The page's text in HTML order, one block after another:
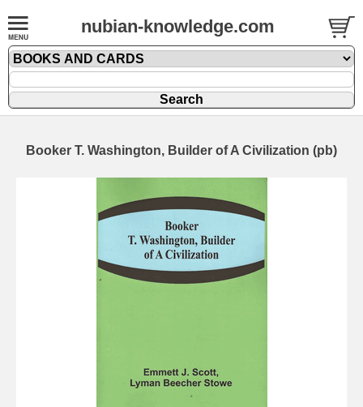
nubian-knowledge.com
Booker T. Washington, Builder of A Civilization (pb)